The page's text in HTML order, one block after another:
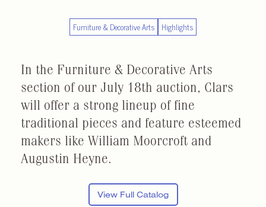
Furniture & Decorative Arts Highlights
In the Furniture & Decorative Arts
section of our July 18th auction, Clars
will offer a strong lineup of fine
traditional pieces and feature esteemed
makers like William Moorcroft and
Augustin Heyne.
View Full Catalog